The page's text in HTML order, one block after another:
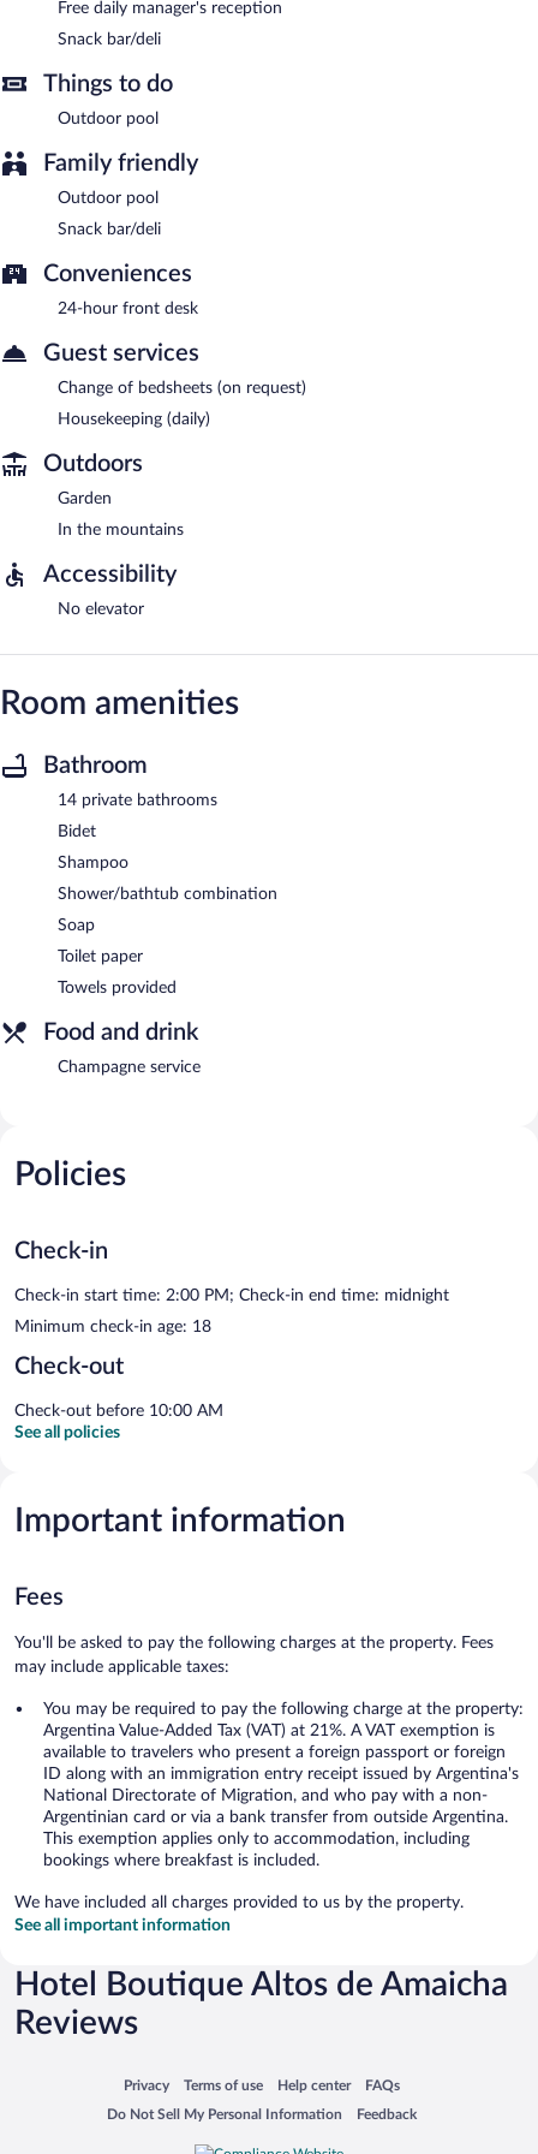
Free daily manager's reception
Snack bar/deli
Things to do
Outdoor pool
Family friendly
Outdoor pool
Snack bar/deli
Conveniences
24-hour front desk
Guest services
Change of bedsheets (on request)
Housekeeping (daily)
Outdoors
Garden
In the mountains
Accessibility
No elevator
Room amenities
Bathroom
14 private bathrooms
Bidet
Shampoo
Shower/bathtub combination
Soap
Toilet paper
Towels provided
Food and drink
Champagne service
Policies
Check-in
Check-in start time: 2:00 PM; Check-in end time: midnight
Minimum check-in age: 18
Check-out
Check-out before 10:00 AM
See all policies
Important information
Fees
You'll be asked to pay the following charges at the property. Fees
may include applicable taxes:
You may be required to pay the following charge at the property:
Argentina Value-Added Tax (VAT) at 21%. A VAT exemption is
available to travelers who present a foreign passport or foreign
ID along with an immigration entry receipt issued by Argentina's
National Directorate of Migration, and who pay with a non-
Argentinian card or via a bank transfer from outside Argentina.
This exemption applies only to accommodation, including
bookings where breakfast is included.
We have included all charges provided to us by the property.
See all important information
Hotel Boutique Altos de Amaicha
Reviews
Privacy
Opens in a new window
Terms of use
Opens in a new window
Help center
Opens in a new window
FAQs
Opens in a new window
Do Not Sell My Personal Information
Opens in a new window Feedback
Opens in a new window